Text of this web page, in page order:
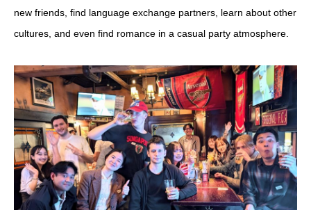
new friends, find language exchange partners, learn about other
cultures, and even find romance in a casual party atmosphere.